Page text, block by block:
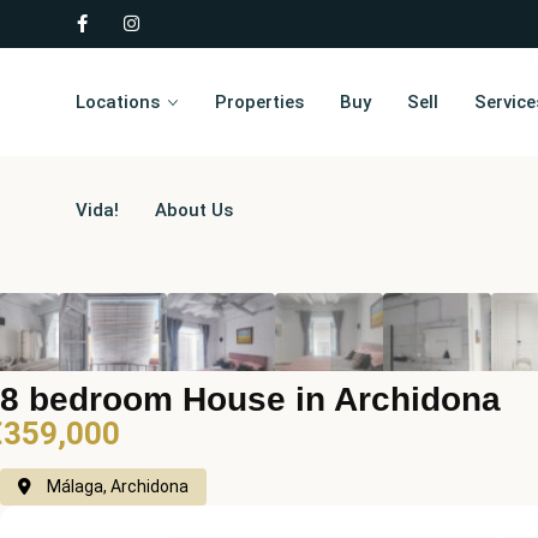
Locations Properties Buy Sell
Vida! About Us
8 bedroom House in Archidona
Málaga, Archidona